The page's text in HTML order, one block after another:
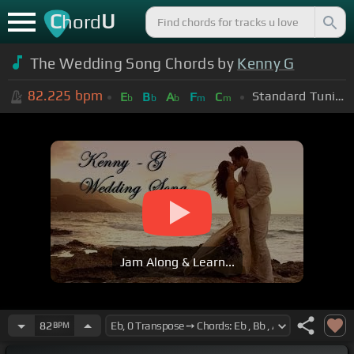
ChordU
The Wedding Song Chords by Kenny G
82.225 bpm Eb Bb Ab Fm Cm Standard Tuning (EADGBE)
Jam Along & Learn...
82 BPM